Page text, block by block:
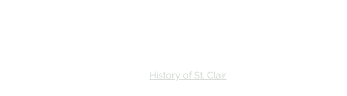
History of St. Clair